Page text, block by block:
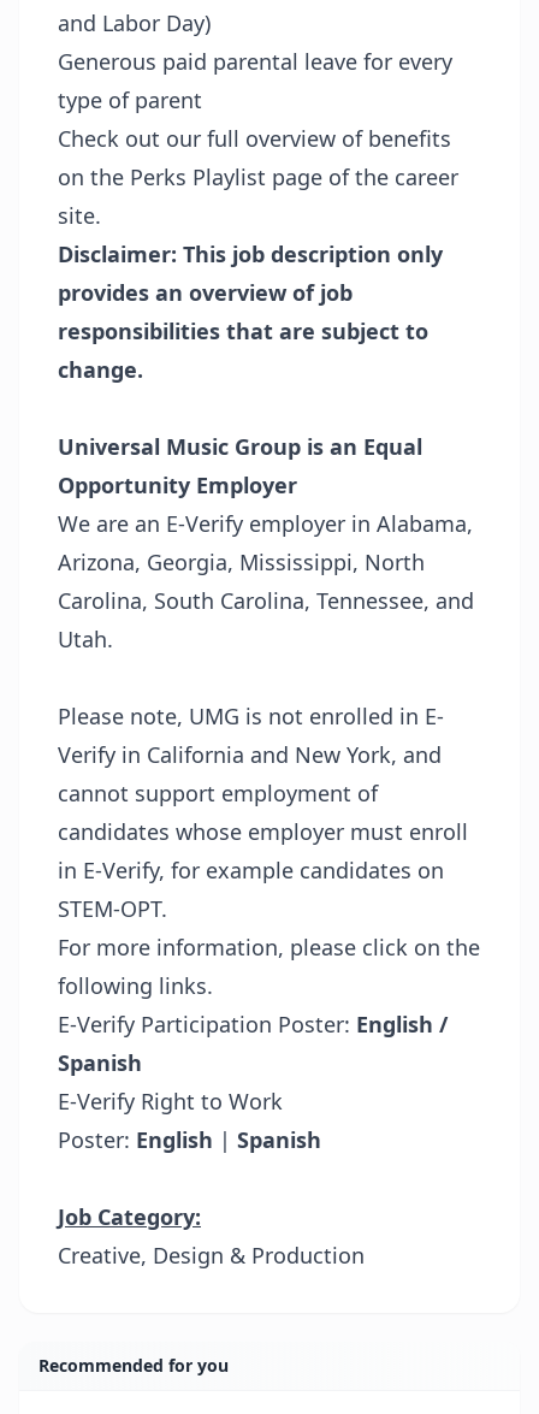
and Labor Day)
Generous paid parental leave for every
type of parent
Check out our full overview of benefits
on the Perks Playlist page of the career
site.
Disclaimer: This job description only
provides an overview of job
responsibilities that are subject to
change.
Universal Music Group is an Equal
Opportunity Employer
We are an E-Verify employer in Alabama,
Arizona, Georgia, Mississippi, North
Carolina, South Carolina, Tennessee, and
Utah.
Please note, UMG is not enrolled in E-
Verify in California and New York, and
cannot support employment of
candidates whose employer must enroll
in E-Verify, for example candidates on
STEM-OPT.
For more information, please click on the
following links.
E-Verify Participation Poster: English /
Spanish
E-Verify Right to Work
Poster: English | Spanish
Job Category:
Creative, Design & Production
Recommended for you